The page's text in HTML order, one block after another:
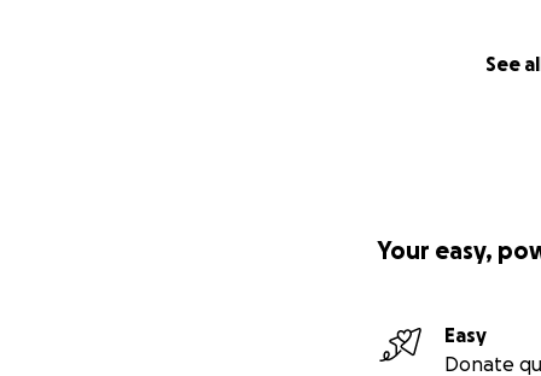
See
Your easy,
Easy
Donate